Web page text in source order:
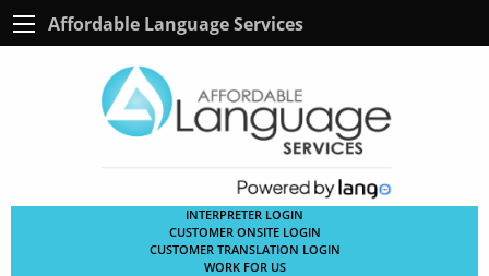
Affordable Language Services
INTERPRETER LOGIN
CUSTOMER ONSITE LOGIN
CUSTOMER TRANSLATION LOGIN
WORK FOR US